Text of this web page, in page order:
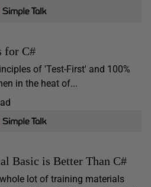
for C#
of 'Test-First' and 100%
in the heat of...
Basic is Better Than C#
lot of training materials